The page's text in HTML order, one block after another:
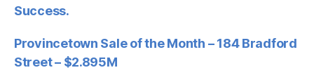
Success.
Provincetown Sale of the Month – 184 Bradford
Street – $2.895M